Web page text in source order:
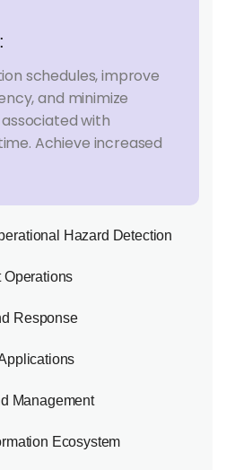
schedules, improve
and minimize
with
Achieve increased
Hazard Detection
Operations
Response
Management
Ecosystem